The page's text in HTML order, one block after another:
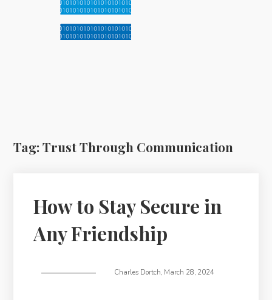
Tag:Trust Through Communication
How to Stay Secure in
Any Friendship
Charles Dortch, March 28, 2024